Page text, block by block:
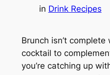
in Drink Recipes
Brunch isn’t
cocktail to
you’re catching up